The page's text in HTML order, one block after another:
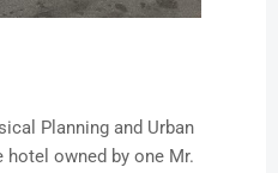
Planning and Urban
hotel owned by one Mr.